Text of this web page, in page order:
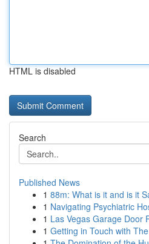
HTML is disabled
Search
Published News
1 88m: What is it and is it
1 Navigating Psychiatric
1 Las Vegas Garage Door
1 Getting in Touch with